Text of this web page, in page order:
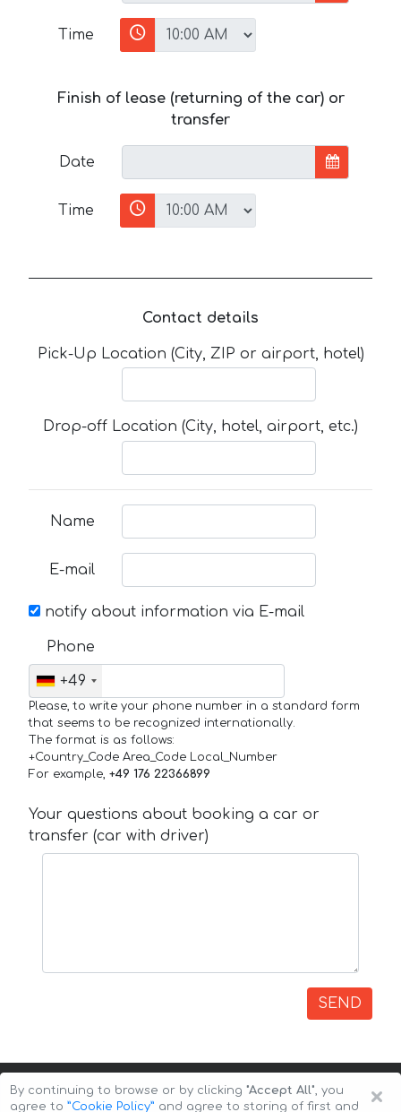
Time
Finish of lease (returning of the car) or
transfer
Date
Time
Contact details
Pick-Up Location (City, ZIP or airport, hotel)
Drop-off Location (City, hotel, airport, etc.)
Name
E-mail
notify about information via E-mail
Phone
+49
Please, to write your phone number in a standard form
that seems to be recognized internationally.
The format is as follows:
+Country_Code Area_Code Local_Number
For example, +49 176 22366899
Your questions about booking a car or
transfer (car with driver)
SEND
×
By continuing to browse or by clicking "Accept All", you
agree to ”Cookie Policy” and agree to storing of first and